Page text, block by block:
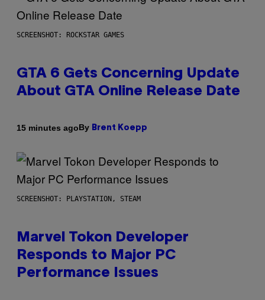
SCREENSHOT: ROCKSTAR GAMES
GTA 6 Gets Concerning Update
About GTA Online Release Date
15 minutes agoBy Brent Koepp
SCREENSHOT: PLAYSTATION, STEAM
Marvel Tokon Developer
Responds to Major PC
Performance Issues